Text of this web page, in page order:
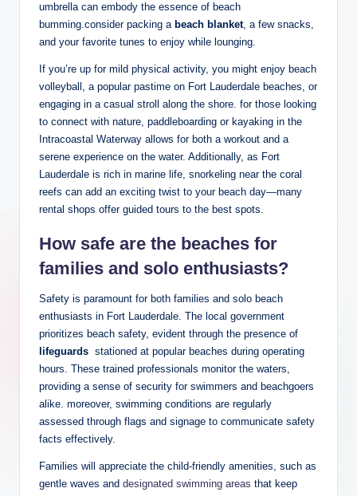
umbrella can embody the essence of ​beach
‌bumming.consider ⁤packing a beach blanket, a few snacks,
and your favorite tunes ​to enjoy while lounging.
If you’re ⁣up for‌ mild physical activity,‍ you might enjoy beach
volleyball, a popular⁤ pastime on Fort‍ Lauderdale ‌beaches, or
‌engaging in a casual stroll along the shore. for those‍ looking
to connect with⁣ nature, paddleboarding or ​kayaking​ in the
Intracoastal Waterway allows for both ⁣a​ workout‌ and a
serene ‍experience on ‌the water. Additionally, as Fort
Lauderdale is rich in marine life, ⁢snorkeling near the ​coral
reefs can add an exciting twist to your ‌beach day—many
rental shops offer guided tours to‌ the best ⁢spots.
How safe‌ are the beaches for⁤
families and solo enthusiasts?
Safety ​is ​paramount for both families and solo beach
⁤enthusiasts in Fort Lauderdale. The local government
prioritizes beach safety, ⁢evident through the presence of
lifeguards ‍ stationed⁢ at popular beaches during operating‌
hours. These trained professionals ⁢monitor the waters,
providing a sense‌ of security⁤ for swimmers and beachgoers⁤
alike. moreover, swimming conditions are regularly
assessed through ⁣flags and signage to communicate safety
facts effectively.
Families will appreciate the child-friendly amenities,⁢ such ⁤as​
gentle waves and designated swimming areas that‌ keep⁢